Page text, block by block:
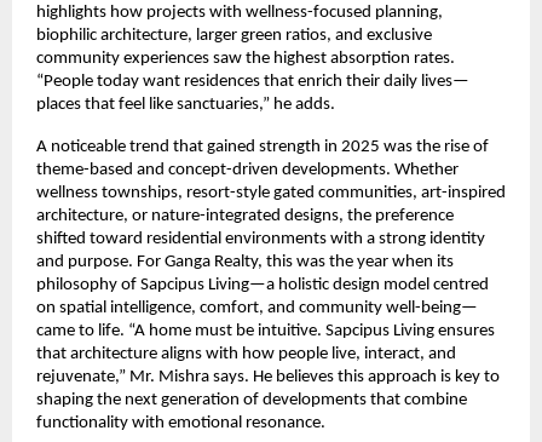
highlights how projects with wellness-focused planning,
biophilic architecture, larger green ratios, and exclusive
community experiences saw the highest absorption rates.
“People today want residences that enrich their daily lives—
places that feel like sanctuaries,” he adds.
A noticeable trend that gained strength in 2025 was the rise of
theme-based and concept-driven developments. Whether
wellness townships, resort-style gated communities, art-inspired
architecture, or nature-integrated designs, the preference
shifted toward residential environments with a strong identity
and purpose. For Ganga Realty, this was the year when its
philosophy of Sapcipus Living—a holistic design model centred
on spatial intelligence, comfort, and community well-being—
came to life. “A home must be intuitive. Sapcipus Living ensures
that architecture aligns with how people live, interact, and
rejuvenate,” Mr. Mishra says. He believes this approach is key to
shaping the next generation of developments that combine
functionality with emotional resonance.